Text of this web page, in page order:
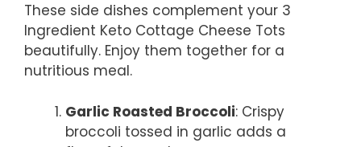
These side dishes complement your 3
Ingredient Keto Cottage Cheese Tots
beautifully. Enjoy them together for a
nutritious meal.
Garlic Roasted Broccoli: Crispy
broccoli tossed in garlic adds a